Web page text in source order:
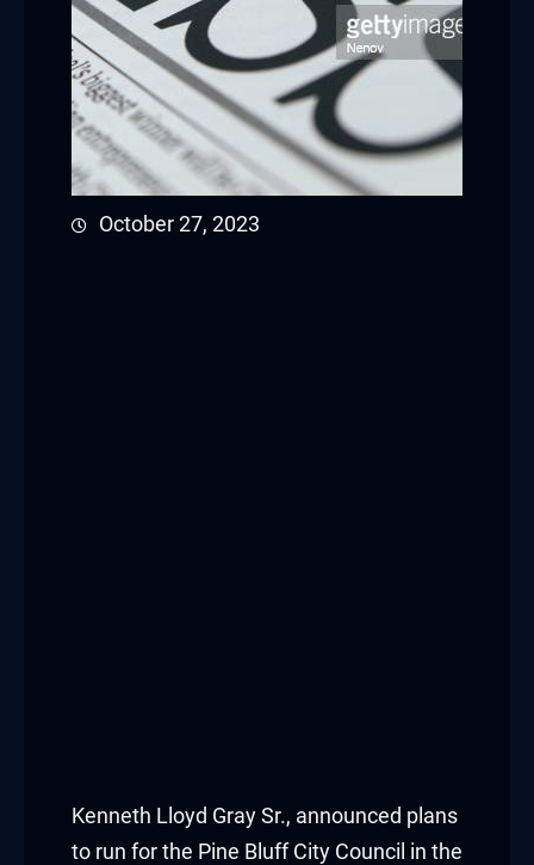
October 27, 2023
Kenneth Lloyd Gray Sr., announced plans
to run for the Pine Bluff City Council in the